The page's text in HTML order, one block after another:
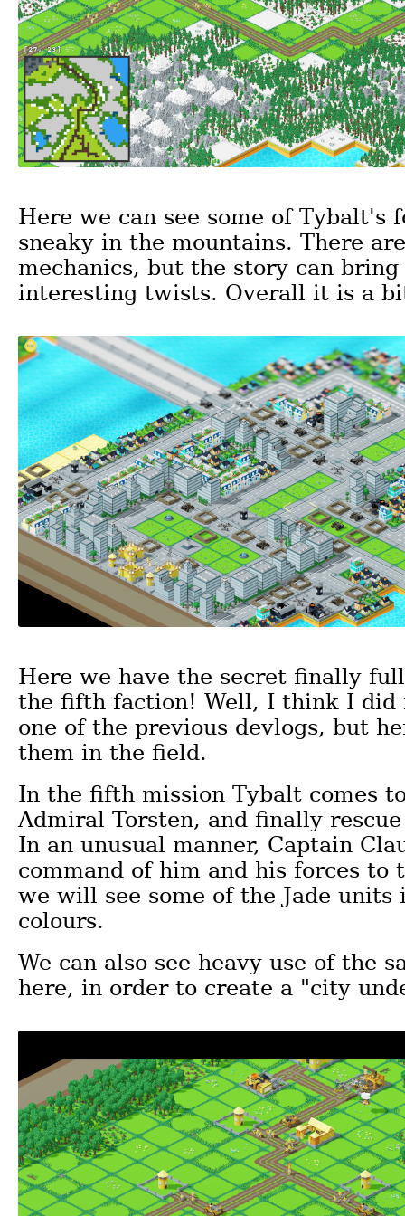
Here we can see some of Tybalt's
sneaky in the mountains. There
mechanics, but the story can bring
interesting twists. Overall it is a
Here we have the secret finally
the fifth faction! Well, I think I did
one of the previous devlogs, but
them in the field.
In the fifth mission Tybalt comes
Admiral Torsten, and finally
In an unusual manner, Captain
command of him and his forces to
we will see some of the Jade units
colours.
We can also see heavy use of the
here, in order to create a "city